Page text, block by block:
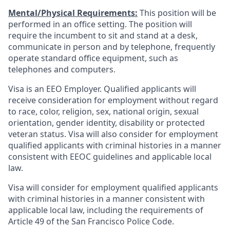
Mental/Physical Requirements: This position will be
performed in an office setting. The position will
require the incumbent to sit and stand at a desk,
communicate in person and by telephone, frequently
operate standard office equipment, such as
telephones and computers.
Visa is an EEO Employer. Qualified applicants will
receive consideration for employment without regard
to race, color, religion, sex, national origin, sexual
orientation, gender identity, disability or protected
veteran status. Visa will also consider for employment
qualified applicants with criminal histories in a manner
consistent with EEOC guidelines and applicable local
law.
Visa will consider for employment qualified applicants
with criminal histories in a manner consistent with
applicable local law, including the requirements of
Article 49 of the San Francisco Police Code.